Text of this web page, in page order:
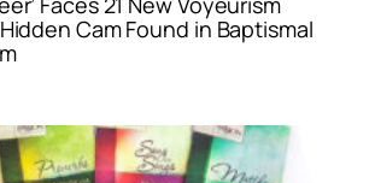
Cam Found in Baptismal